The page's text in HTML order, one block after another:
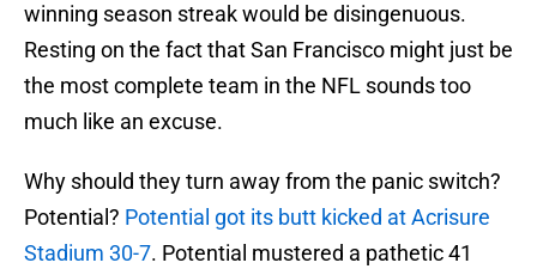
winning season streak would be disingenuous.
Resting on the fact that San Francisco might just be
the most complete team in the NFL sounds too
much like an excuse.
Why should they turn away from the panic switch?
Potential? Potential got its butt kicked at Acrisure
Stadium 30-7. Potential mustered a pathetic 41